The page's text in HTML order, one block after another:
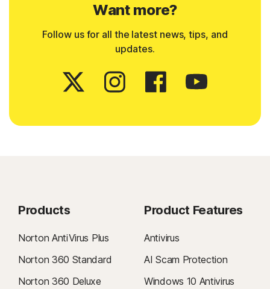
Want more?
Follow us for all the latest news, tips, and
updates.
Products
Norton AntiVirus Plus
Norton 360 Standard
Norton 360 Deluxe
Product Features
Antivirus
AI Scam Protection
Windows 10 Antivirus